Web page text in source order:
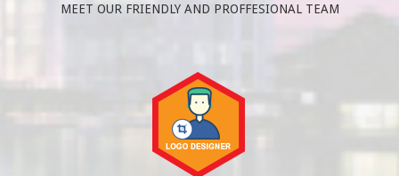
MEET OUR FRIENDLY AND PROFFESIONAL TEAM